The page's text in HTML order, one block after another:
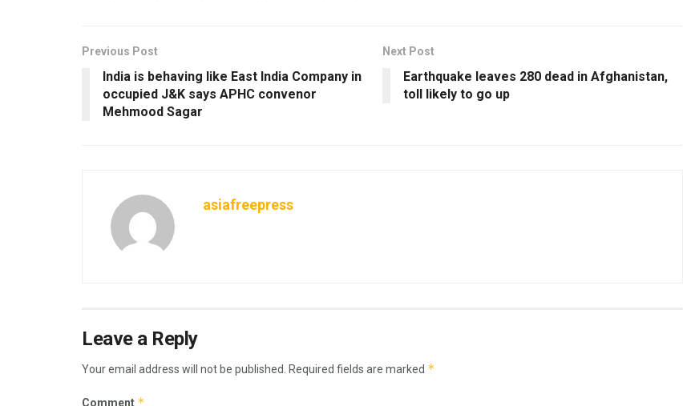
Previous Post
India is behaving like East India Company in
occupied J&K says APHC convenor
Mehmood Sagar
Next Post
Earthquake leaves 280 dead in Afghanistan,
toll likely to go up
asiafreepress
Leave a Reply
Your email address will not be published. Required fields are marked *
Comment *